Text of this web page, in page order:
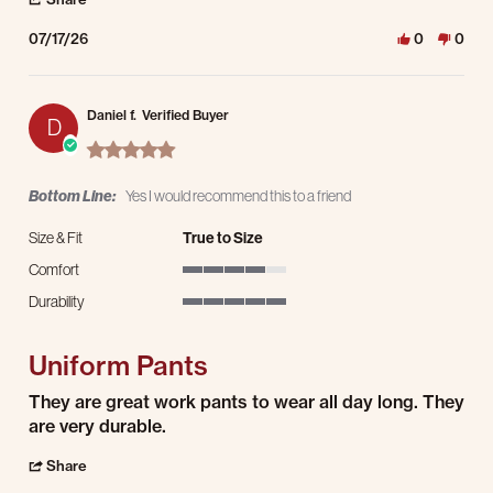
07/17/26 0 0
D Daniel f. Verified Buyer
5.0 star rating
Bottom Line: Yes I would recommend this to a friend
Size & Fit
True to Size
Comfort
Durability
Uniform Pants
Review by Daniel f. on 15 Jul 2026
review stating Uniform Pants
They are great work pants to wear all day long. They
are very durable.
Share